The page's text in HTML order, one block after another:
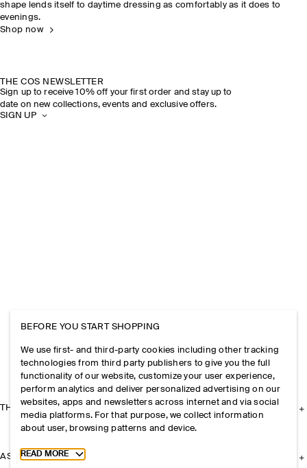
shape lends itself to daytime dressing as comfortably as it does to
evenings.
Shop now
THE COS NEWSLETTER
Sign up to receive 10% off your first order and stay up to
date on new collections, events and exclusive offers.
SIGN UP
THE COMPANY
ASSISTANCE
BEFORE YOU START SHOPPING
We use first- and third-party cookies including other tracking
technologies from third party publishers to give you the full
functionality of our website, customize your user experience,
perform analytics and deliver personalized advertising on our
websites, apps and newsletters across internet and via social
media platforms. For that purpose, we collect information
about user, browsing patterns and device.
Toggle more cookie information
READ MORE